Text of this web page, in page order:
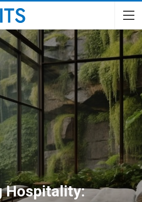
Hospitality: